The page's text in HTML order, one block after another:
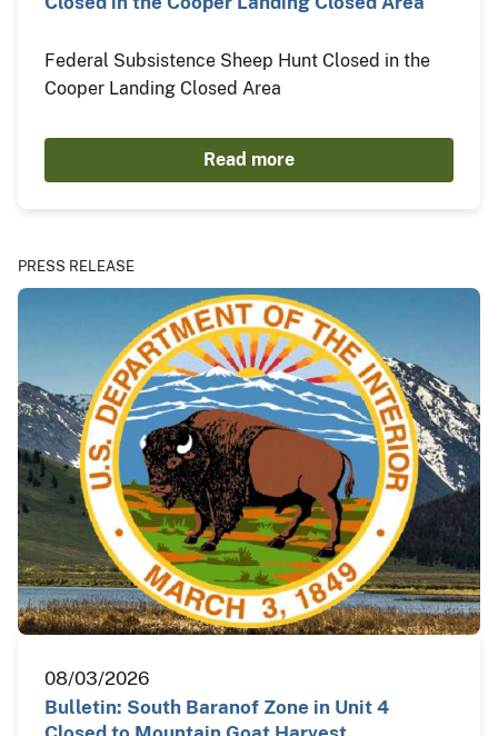
Federal Subsistence Sheep Hunt Closed in the
Cooper Landing Closed Area
Read more
PRESS RELEASE
08/03/2026
Bulletin: South Baranof Zone in Unit 4